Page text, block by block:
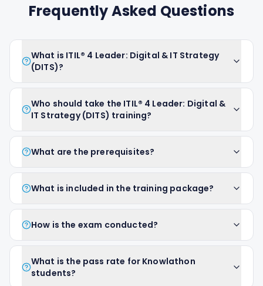
Frequently Asked Questions
What is ITIL® 4 Leader: Digital & IT Strategy
(DITS)?
Who should take the ITIL® 4 Leader: Digital &
IT Strategy (DITS) training?
What are the prerequisites?
What is included in the training package?
How is the exam conducted?
What is the pass rate for Knowlathon
students?